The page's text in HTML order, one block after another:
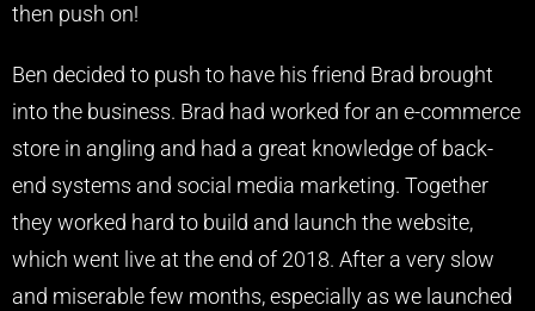
then push on!
Ben decided to push to have his friend Brad brought
into the business. Brad had worked for an e-commerce
store in angling and had a great knowledge of back-
end systems and social media marketing. Together
they worked hard to build and launch the website,
which went live at the end of 2018. After a very slow
and miserable few months, especially as we launched